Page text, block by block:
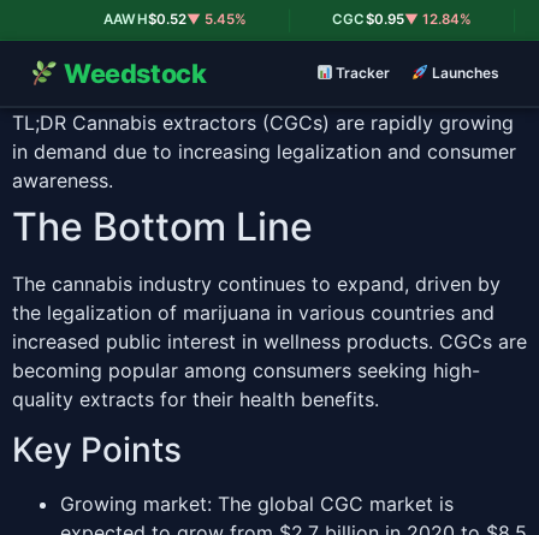
AAWH $0.52▼ 5.45% CGC$0.95▼ 12.84%
Weedstock Tracker Launches
TL;DR Cannabis extractors (CGCs) are rapidly growing
in demand due to increasing legalization and consumer
awareness.
The Bottom Line
The cannabis industry continues to expand, driven by
the legalization of marijuana in various countries and
increased public interest in wellness products. CGCs are
becoming popular among consumers seeking high-
quality extracts for their health benefits.
Key Points
Growing market: The global CGC market is